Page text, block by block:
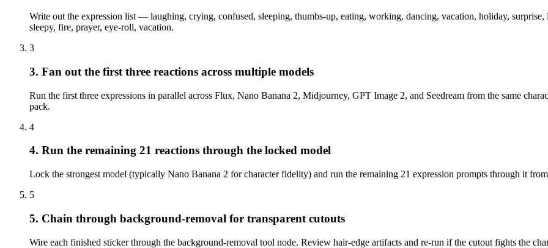
Write out the expression list — laughing, crying, confused, sleeping, thumbs-up, eating, working, dancing, vacation, holiday, surprise,
sleepy, fire, prayer, eye-roll, vacation.
3
3. Fan out the first three reactions across multiple models
Run the first three expressions in parallel across Flux, Nano Banana 2, Midjourney, GPT Image 2, and Seedream from the same
pack.
4
4. Run the remaining 21 reactions through the locked model
Lock the strongest model (typically Nano Banana 2 for character fidelity) and run the remaining 21 expression prompts through it from
5
5. Chain through background-removal for transparent cutouts
Wire each finished sticker through the background-removal tool node. Review hair-edge artifacts and re-run if the cutout fights the